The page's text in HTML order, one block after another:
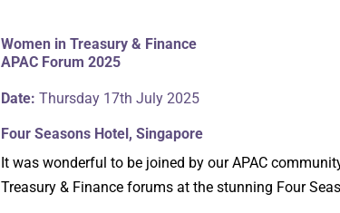
Women in Treasury & Finance
APAC Forum 2025
Date: Thursday 17th July 2025
Four Seasons Hotel, Singapore
It was wonderful to be joined by our APAC
Treasury & Finance forums at the stunning Four